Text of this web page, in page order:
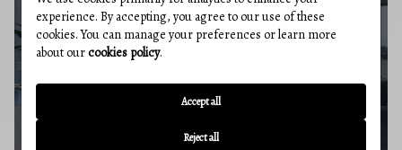
BUYERS GUIDE
experience. By accepting, you agree to our use of these
cookies. You can manage your preferences or learn more
about ourcookies policy.
Accept all
Reject all